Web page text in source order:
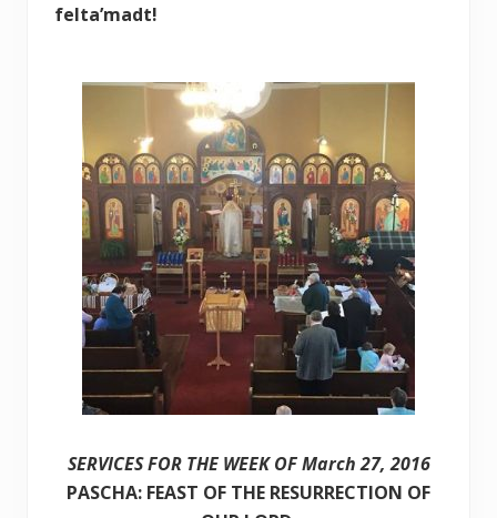
felta’madt!
SERVICES FOR THE WEEK OF March 27, 2016
PASCHA: FEAST OF THE RESURRECTION OF